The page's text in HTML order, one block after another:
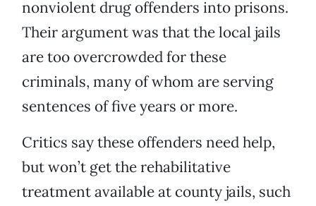
nonviolent drug offenders into prisons.
Their argument was that the local jails
are too overcrowded for these
criminals, many of whom are serving
sentences of five years or more.
Critics say these offenders need help,
but won’t get the rehabilitative
treatment available at county jails, such